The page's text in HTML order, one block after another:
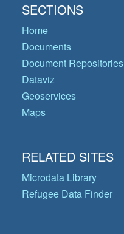
SECTIONS
Home
Documents
Document Repositories
Dataviz
Geoservices
Maps
RELATED SITES
Microdata Library
Refugee Data Finder